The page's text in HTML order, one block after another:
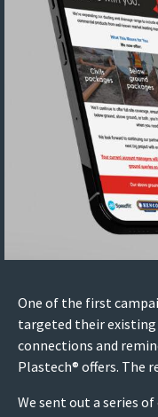
One of the first
targeted their
connections and
Plastech® offers. The
We sent out a series